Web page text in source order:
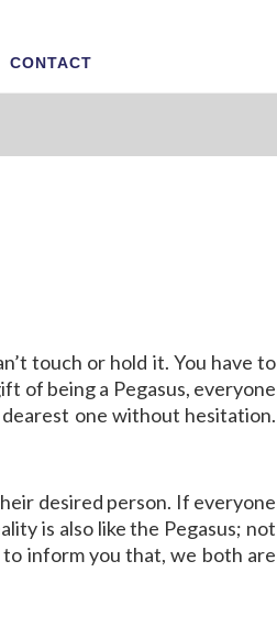
CONTACT
touch or hold it. You have to
of being a Pegasus, everyone
one without hesitation.
desired person. If everyone
is also like the Pegasus; not
to inform you that, we both are